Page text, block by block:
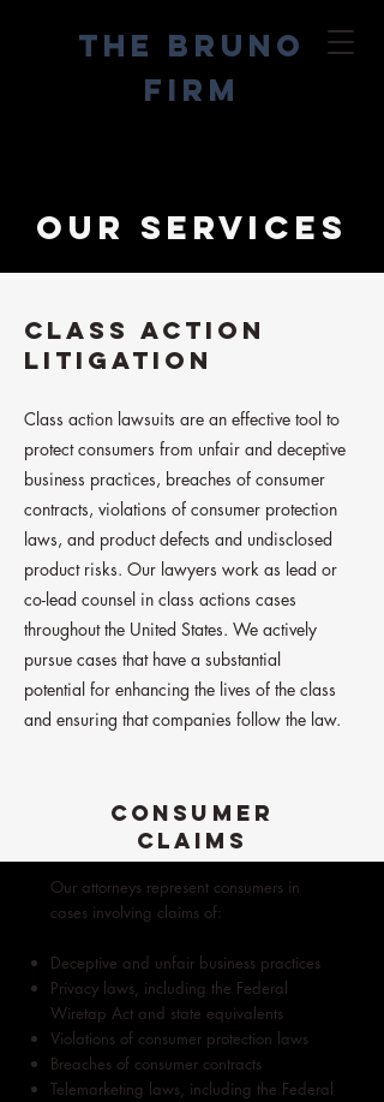
The Bruno
Firm
Our services
CLASS ACTION
LITIGATION
CONSUMER
CLAIMS
Our attorneys represent consumers in
cases involving claims of:
Deceptive and unfair business practices
Privacy laws, including the Federal
Wiretap Act and state equivalents
Violations of consumer protection laws
Breaches of consumer contracts
Telemarketing laws, including the Federal
Class action lawsuits are an effective tool to
protect consumers from unfair and deceptive
business practices, breaches of consumer
contracts, violations of consumer protection
laws, and product defects and undisclosed
product risks. Our lawyers work as lead or
co-lead counsel in class actions cases
throughout the United States. We actively
pursue cases that have a substantial
potential for enhancing the lives of the class
and ensuring that companies follow the law.